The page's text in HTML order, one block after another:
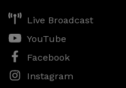
Live Broadcast
YouTube
Facebook
Instagram